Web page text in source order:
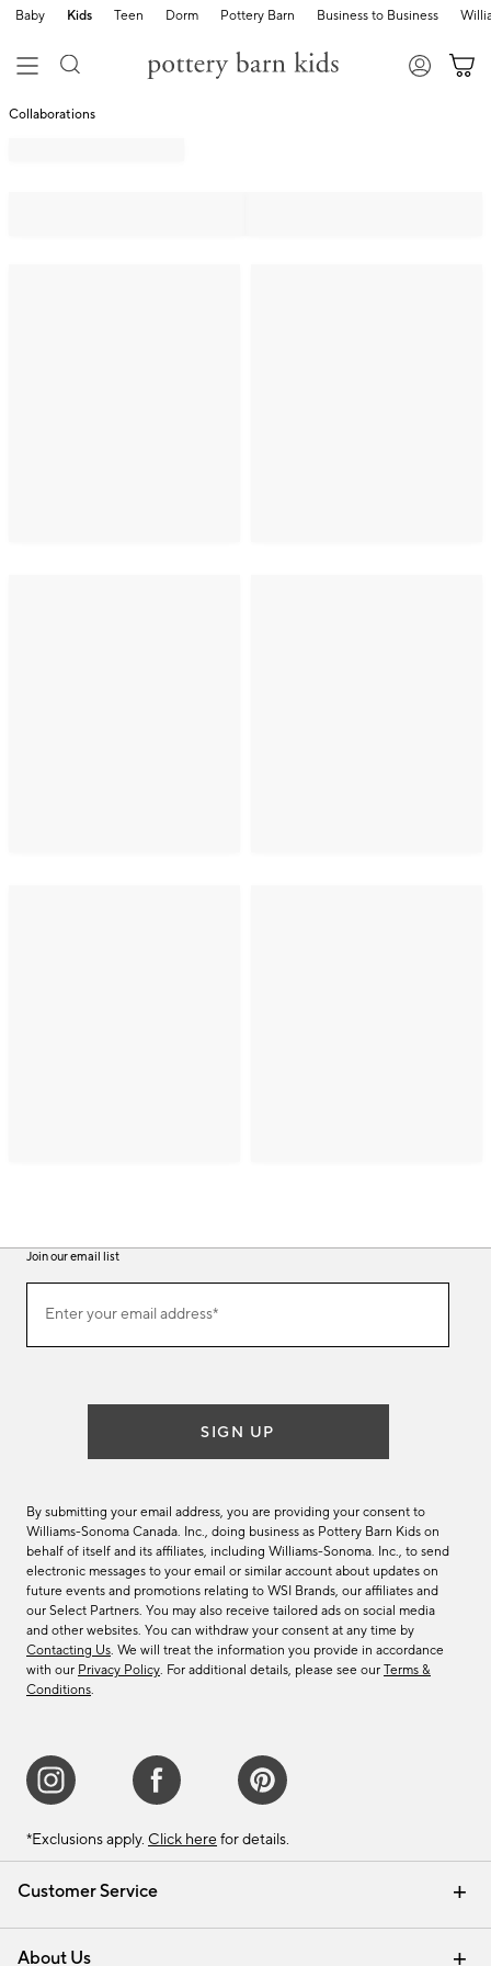
Baby Kids Teen Dorm Pottery Barn Business to Business
Collaborations
Customer Service
Contact Us Email Preferences
Track Your Order Returns & Exchanges
Shipping Information
About Us
Join our email list
ourEnter your email address*
SIGN UP
By submitting your email address, you are providing your consent to
Williams-Sonoma Canada. Inc., doing business as Pottery Barn Kids on
behalf of itself and its affiliates, including Williams-Sonoma. Inc., to send
electronic messages to your email or similar account about updates on
future events and promotions relating to WSI Brands, our affiliates and
our Select Partners. You may also receive tailored ads on social media
and other websites. You can withdraw your consent at any time by
Contacting Us. We will treat the information you provide in accordance
with our Privacy Policy. For additional details, please see our Terms &
Conditions.
*Exclusions apply. Click here for details.